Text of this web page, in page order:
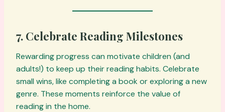
7. Celebrate Reading Milestones
Rewarding progress can motivate children (and
adults!) to keep up their reading habits. Celebrate
small wins, like completing a book or exploring a new
genre. These moments reinforce the value of
reading in the home.